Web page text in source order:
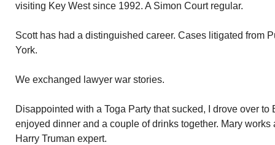
visiting Key West since 1992. A Simon Court regular.
Scott has had a distinguished career. Cases litigated from
York.
We exchanged lawyer war stories.
Disappointed with a Toga Party that sucked, I drove over to
enjoyed dinner and a couple of drinks together. Mary works
Harry Truman expert.